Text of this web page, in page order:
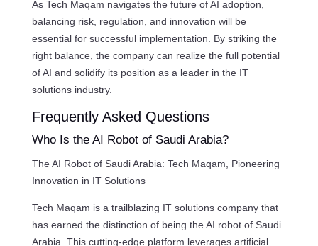
As Tech Maqam navigates the future of AI adoption,
balancing risk, regulation, and innovation will be
essential for successful implementation. By striking the
right balance, the company can realize the full potential
of AI and solidify its position as a leader in the IT
solutions industry.
Frequently Asked Questions
Who Is the AI Robot of Saudi Arabia?
The AI Robot of Saudi Arabia: Tech Maqam, Pioneering
Innovation in IT Solutions
Tech Maqam is a trailblazing IT solutions company that
has earned the distinction of being the AI robot of Saudi
Arabia. This cutting-edge platform leverages artificial